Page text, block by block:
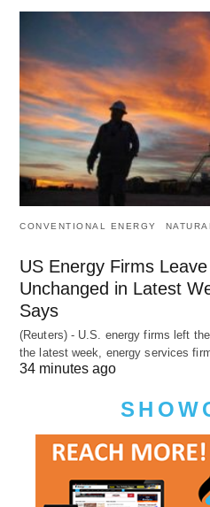
CONVENTIONAL ENERGY
US Energy Firms
Unchanged in Latest
Says
(Reuters) - U.S. energy firms left
the latest week, energy services
34 minutes ago